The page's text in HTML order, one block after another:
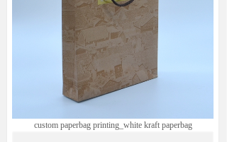
custom paperbag printing_white kraft paperbag